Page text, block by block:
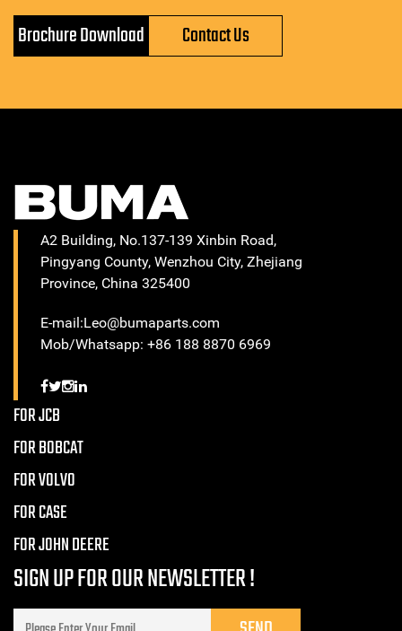
Brochure Download Contact Us
A2 Building, No.137-139 Xinbin Road,
Pingyang County, Wenzhou City, Zhejiang
Province, China 325400
E-mail:Leo@bumaparts.com
Mob/Whatsapp: +86 188 8870 6969
FOR JCB
FOR BOBCAT
FOR VOLVO
FOR CASE
FOR JOHN DEERE
SIGN UP FOR OUR NEWSLETTER !